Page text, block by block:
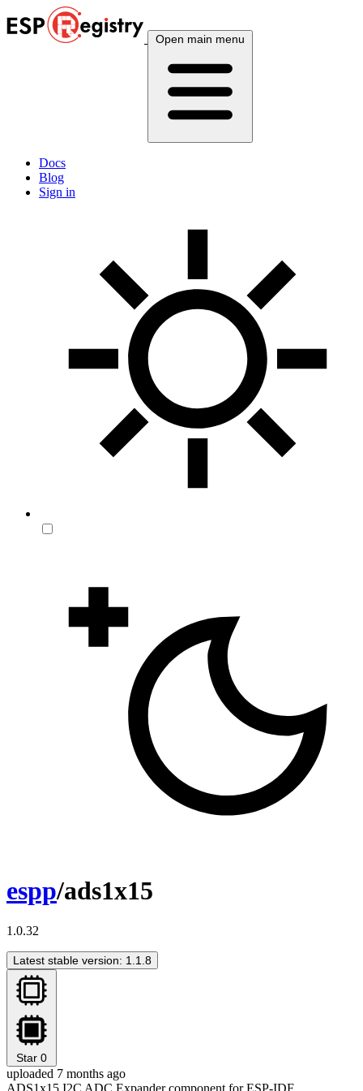
Open main menu
Docs
Blog
Sign in
espp/ads1x15
1.0.32
Latest stable version: 1.1.8
Star 0
uploaded 7 months ago
ADS1x15 I2C ADC Expander component for ESP-IDF